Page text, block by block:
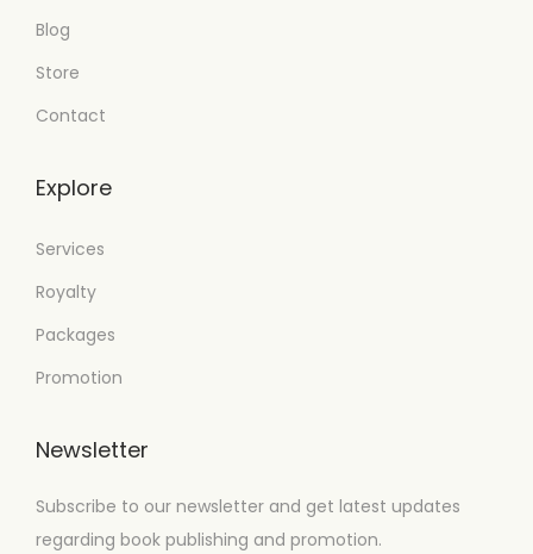
Blog
Store
Contact
Explore
Services
Royalty
Packages
Promotion
Newsletter
Subscribe to our newsletter and get latest updates
regarding book publishing and promotion.